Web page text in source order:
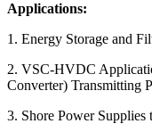
Applications:
1. Energy Storage and
2. VSC-HVDC
Converter) Transmitting
3. Shore Power Supplies